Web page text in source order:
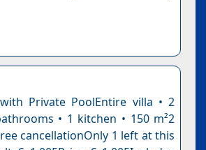
Private PoolEntire villa • 2
• 1 kitchen • 150 m²2
cancellationOnly 1 left at this